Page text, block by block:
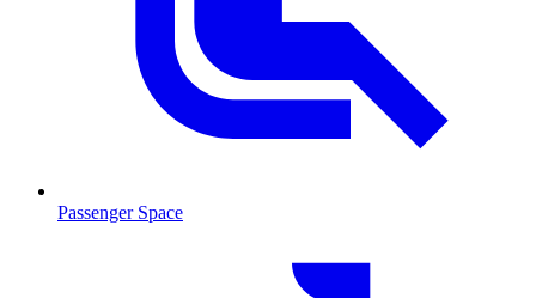
Passenger Space